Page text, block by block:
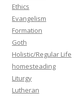
Ethics
Evangelism
Formation
Goth
Holistic/Regular Life
homesteading
Liturgy
Lutheran